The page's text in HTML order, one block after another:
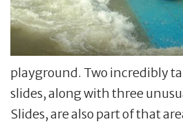
playground. Two incredibly
slides, along with three
Slides, are also part of that